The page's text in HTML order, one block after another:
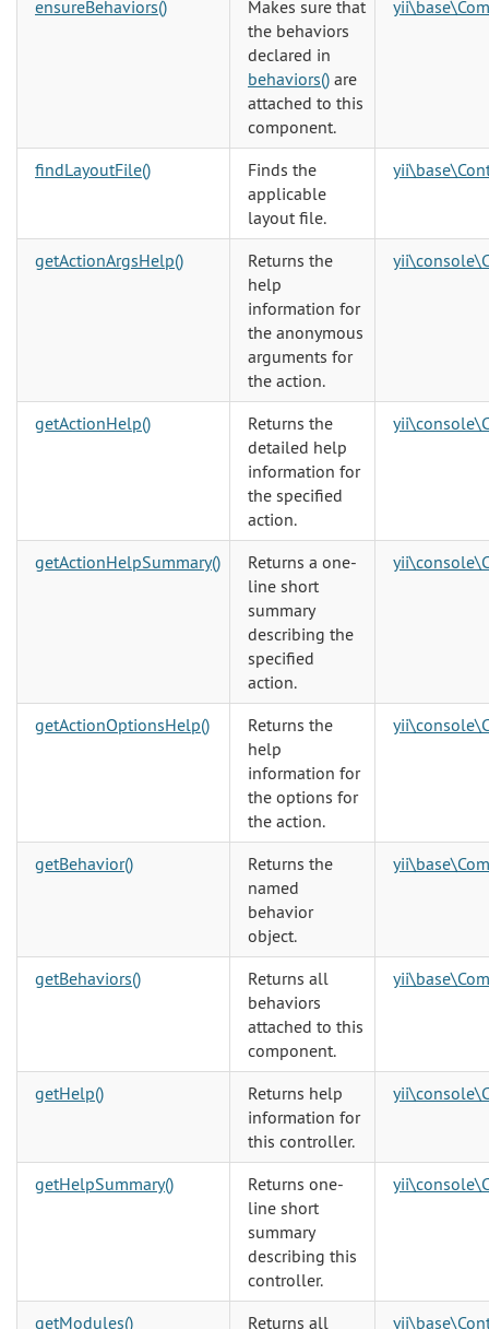
ensureBehaviors()
Makes sure that
the behaviors
declared in
behaviors() are
attached to this
component.
findLayoutFile()
Finds the
applicable
layout file.
getActionArgsHelp()
Returns the
help
information for
the anonymous
arguments for
the action.
getActionHelp()
Returns the
detailed help
information for
the specified
action.
getActionHelpSummary()
Returns a one-
line short
summary
describing the
specified
action.
getActionOptionsHelp()
Returns the
help
information for
the options for
the action.
getBehavior()
Returns the
named
behavior
object.
getBehaviors()
Returns all
behaviors
attached to this
component.
getHelp()
Returns help
information for
this controller.
getHelpSummary()
Returns one-
line short
summary
describing this
controller.
getModules() Returns all